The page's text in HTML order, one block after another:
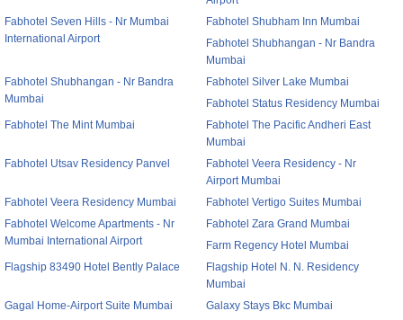
Fabhotel Seven Hills - Nr Mumbai
International Airport
Fabhotel Shubham Inn Mumbai
Fabhotel Shubhangan - Nr Bandra
Mumbai
Fabhotel Shubhangan - Nr Bandra
Mumbai
Fabhotel Silver Lake Mumbai
Fabhotel Status Residency Mumbai
Fabhotel The Mint Mumbai
Fabhotel The Pacific Andheri East
Mumbai
Fabhotel Utsav Residency Panvel
Fabhotel Veera Residency - Nr
Airport Mumbai
Fabhotel Veera Residency Mumbai
Fabhotel Vertigo Suites Mumbai
Fabhotel Welcome Apartments - Nr
Mumbai International Airport
Fabhotel Zara Grand Mumbai
Farm Regency Hotel Mumbai
Flagship 83490 Hotel Bently Palace
Flagship Hotel N. N. Residency
Mumbai
Gagal Home-Airport Suite Mumbai
Galaxy Stays Bkc Mumbai